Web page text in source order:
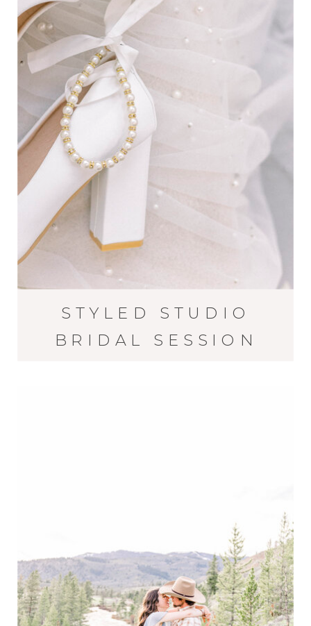
STYLED STUDIO
BRIDAL SESSION